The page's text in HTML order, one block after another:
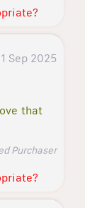
Sep 2025
that
Purchaser